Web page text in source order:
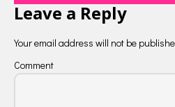
Leave a Reply
Your email address will not be
Comment